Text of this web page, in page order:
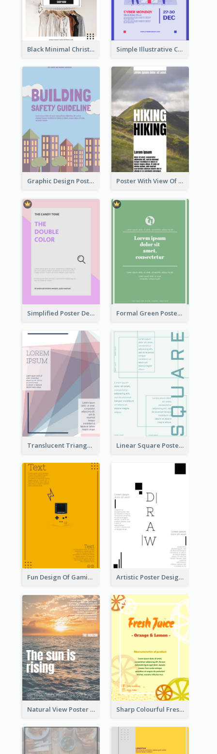
Black Minimal Christmas Shopping Sale Poster Simple Illustrative Cyber Monday Sales Poster Design
Graphic Design Poster For Building Safety Guidieline Poster With View Of Mountain About Hiking
Simplified Poster Design In Pink Colour Tone Formal Green Poster Design
Translucent Triangular Poster With Fixed Colour Linear Square Poster With Details
Fun Design Of Gaming In Yellow Colour Tone Artistic Poster Design With Good Using Of Space
Natural View Poster Of Sunrise Sharp Colourful Fresh Juice Poster